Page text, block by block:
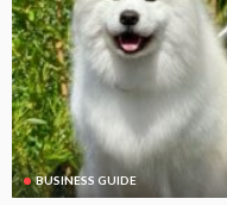
BUSINESS GUIDE